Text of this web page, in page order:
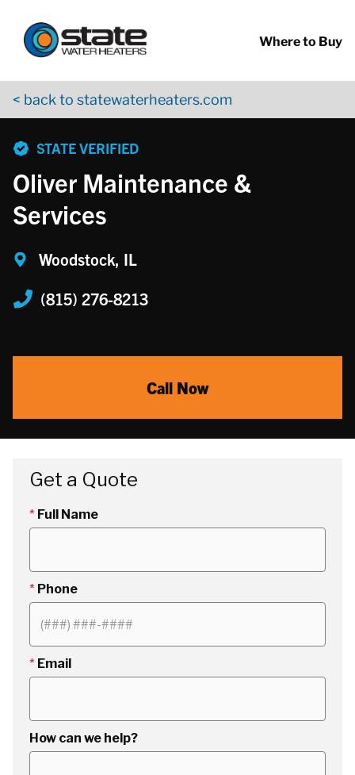
Where to Buy
< back to statewaterheaters.com
STATE VERIFIED
Oliver Maintenance &
Services
Woodstock, IL
(815) 276-8213
Call Now